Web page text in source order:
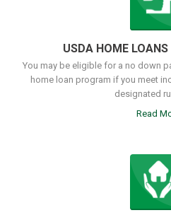
USDA HOME
You may be eligible for a no down
home loan program if you meet
designated
Read